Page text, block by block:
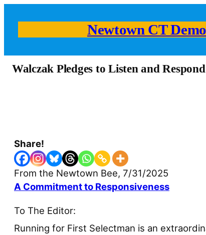
Newtown CT
Walczak Pledges to Listen and Respond
Share!
From the Newtown Bee, 7/31/2025
A Commitment to Responsiveness
To The Editor:
Running for First Selectman is an